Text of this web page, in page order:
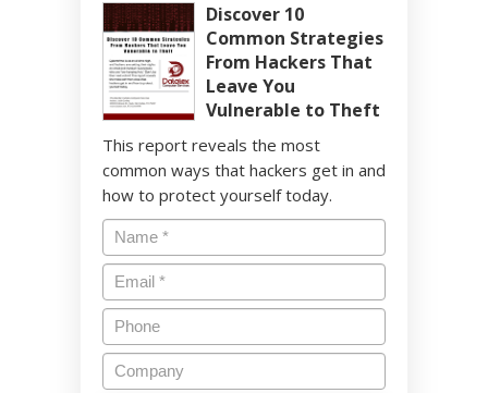
Discover 10
Common Strategies
From Hackers That
Leave You
Vulnerable to Theft
This report reveals the most
common ways that hackers get in and
how to protect yourself today.